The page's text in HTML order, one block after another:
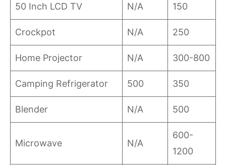
50 Inch LCD TV N/A 150
Crockpot N/A 250
Home Projector N/A 300-800
Camping Refrigerator 500 350
Blender N/A 500
Microwave N/A
600-
1200